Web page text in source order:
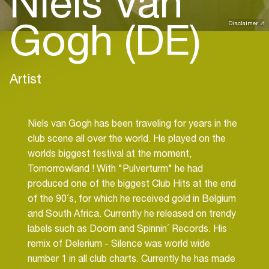
Disclaimer
Gogh (DE)
Artist
Niels van Gogh has been traveling for years in the
club scene all over the world. He played on the
worlds biggest festival at the moment,
Tomorrowland ! With "Pulverturm" he had
produced one of the biggest Club Hits at the end
of the 90´s, for which he received gold in Belgium
and South Africa. Currently he released on trendy
labels such as Doorn and Spinnin´ Records. His
remix of Delerium - Silence was world wide
number 1 in all club charts. Currently he has made